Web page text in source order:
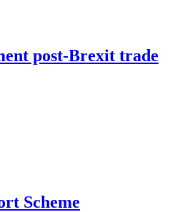
post-Brexit trade
Scheme